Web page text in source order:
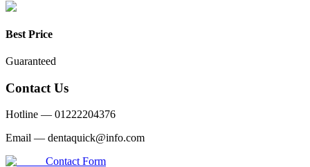
Best Price
Guaranteed
Contact Us
Hotline — 01222204376
Email — dentaquick@info.com
Contact Form